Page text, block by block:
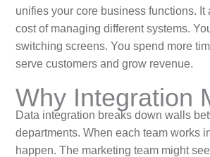
unifies your core business functions. It
cost of managing different systems.
switching screens. You spend more
serve customers and grow revenue.
Why Integration
Data integration breaks down walls
departments. When each team works
happen. The marketing team might